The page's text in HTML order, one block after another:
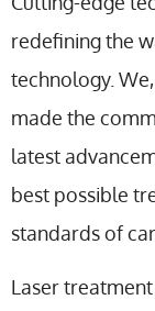
redefining the
technology.
made the
latest
best possible
standards of
Laser